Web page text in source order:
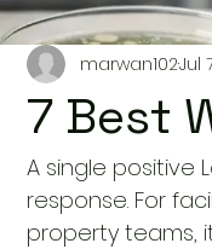
7 Best
marwan102Jul
A single positive
response. For
property teams,